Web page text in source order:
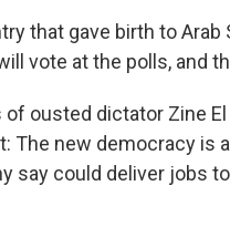
that gave birth to
vote at the polls, and
ousted dictator Zine
The new democracy is
say could deliver jobs